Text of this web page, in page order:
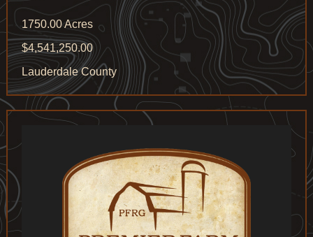
1750.00 Acres
$4,541,250.00
Lauderdale County